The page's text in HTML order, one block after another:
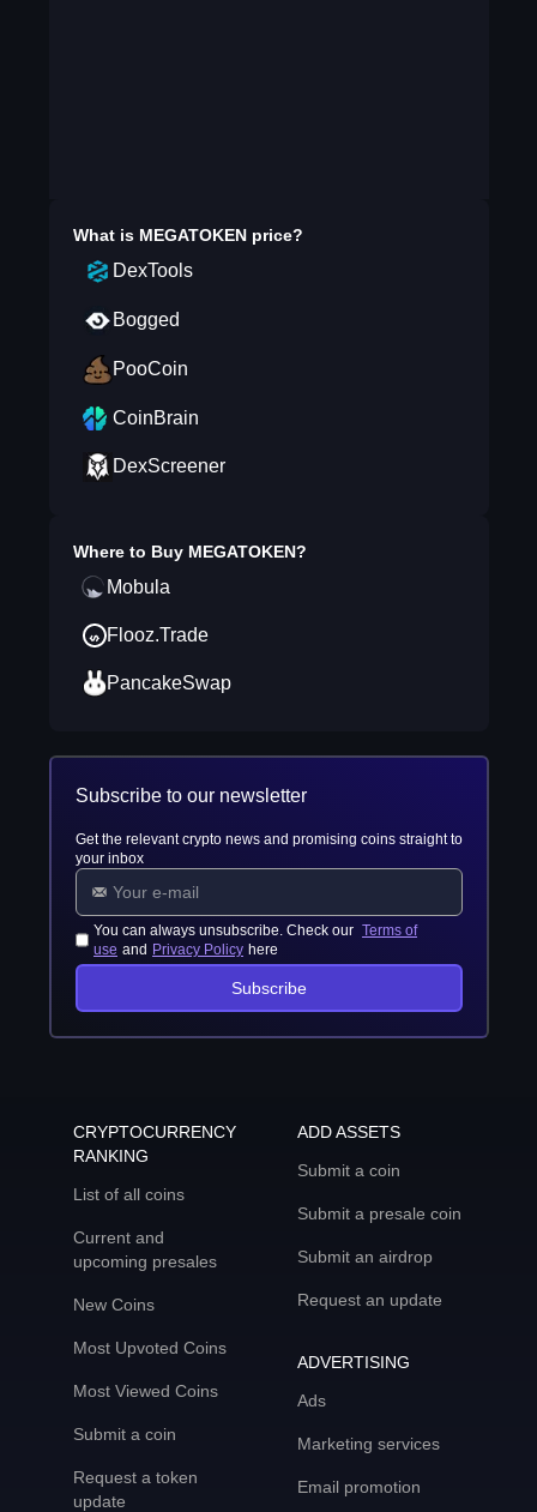
What is MEGATOKENprice?
DexTools
Bogged
PooCoin
CoinBrain
DexScreener
Where to Buy MEGATOKEN?
Mobula
Flooz.Trade
PancakeSwap
Subscribe to our newsletter
Get the relevant crypto news and promising coins straight to
your inbox
You can always unsubscribe. Check our Terms of
use and Privacy Policy here
Subscribe
CRYPTOCURRENCY
RANKING
List of all coins
Current and
upcoming presales
New Coins
Most Upvoted Coins
Most Viewed Coins
Submit a coin
Request a token
update
ADD ASSETS
Submit a coin
Submit a presale coin
Submit an airdrop
Request an update
ADVERTISING
Ads
Marketing services
Email promotion